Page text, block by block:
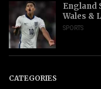
England
Wales &
SPORTS
CATEGORIES